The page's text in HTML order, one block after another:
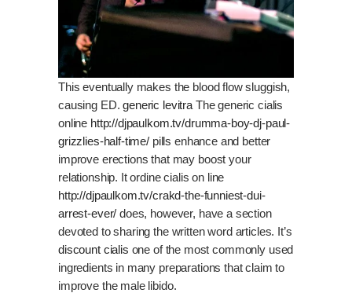
This eventually makes the blood flow sluggish,
causing ED.generic levitraThe generic cialis
online http://djpaulkom.tv/drumma-boy-dj-paul-
grizzlies-half-time/ pills enhance and better
improve erections that may boost your
relationship. It ordine cialis on line
http://djpaulkom.tv/crakd-the-funniest-dui-
arrest-ever/ does, however, have a section
devoted to sharing the written word articles. It’s
discount cialis one of the most commonly used
ingredients in many preparations that claim to
improve the male libido.